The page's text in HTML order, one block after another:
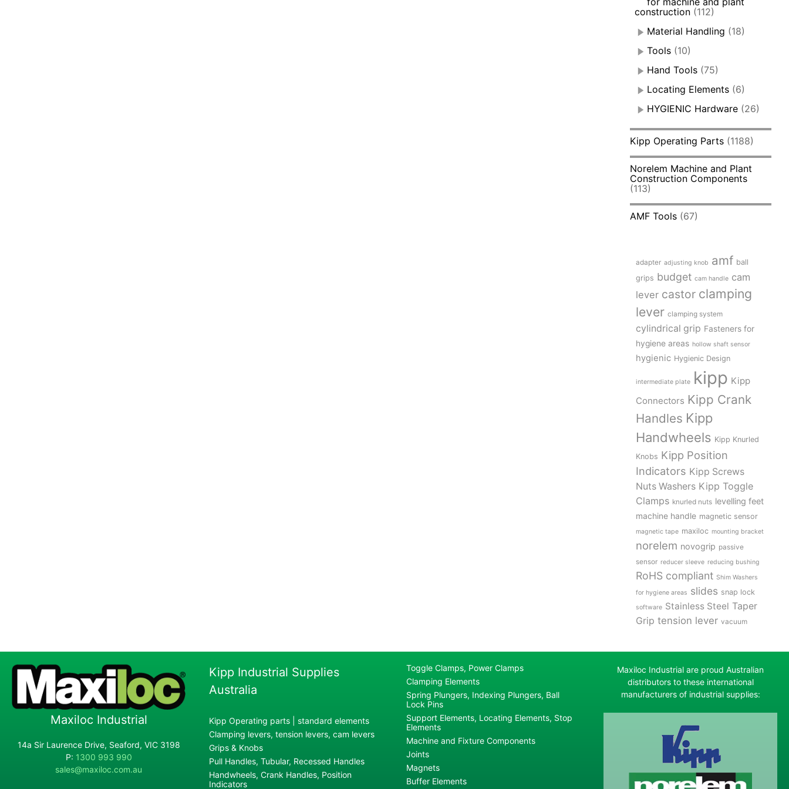
construction (112)
Material Handling (18)
Tools (10)
Hand Tools (75)
Locating Elements (6)
HYGIENIC Hardware (26)
Kipp Operating Parts (1188)
Norelem Machine and Plant
Construction Components
(113)
AMF Tools (67)
adapter adjusting knob amf ball
grips budget cam handle cam
lever castor clamping
lever clamping system
cylindrical grip Fasteners for
hygiene areas hollow shaft sensor
hygienic Hygienic Design
intermediate plate kipp Kipp
Connectors Kipp Crank
Handles Kipp
Handwheels Kipp Knurled
Knobs Kipp Position
Indicators Kipp Screws
Nuts Washers Kipp Toggle
Clamps knurled nuts levelling feet
machine handle magnetic sensor
magnetic tape maxiloc mounting bracket
norelem novogrip passive
sensor reducer sleeve reducing bushing
RoHS compliant Shim Washers
for hygiene areas slides snap lock
software Stainless Steel Taper
Grip tension lever vacuum
Maxiloc Industrial
14a Sir Laurence Drive, Seaford, VIC 3198
P: 1300 993 990
sales@maxiloc.com.au
Kipp Industrial Supplies
Australia
Kipp Operating parts | standard elements
Clamping levers, tension levers, cam levers
Grips & Knobs
Pull Handles, Tubular, Recessed Handles
Handwheels, Crank Handles, Position
Indicators
Toggle Clamps, Power Clamps
Clamping Elements
Spring Plungers, Indexing Plungers, Ball
Lock Pins
Support Elements, Locating Elements, Stop
Elements
Machine and Fixture Components
Joints
Magnets
Buffer Elements
Maxiloc Industrial are proud Australian
distributors to these international
manufacturers of industrial supplies: